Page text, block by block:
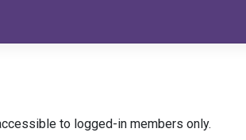
to logged-in members only.